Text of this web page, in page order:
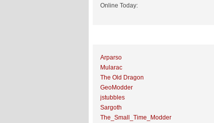
Online Today:
Arparso
Mularac
The Old Dragon
GeoModder
jstubbles
Sargoth
The_Small_Time_Modder